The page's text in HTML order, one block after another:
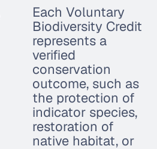
Each Voluntary
Biodiversity Credit
represents a
verified
conservation
outcome, such as
the protection of
indicator species,
restoration of
native habitat, or